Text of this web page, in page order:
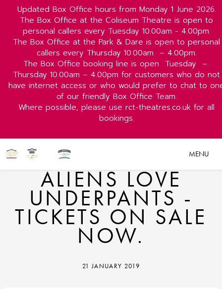
Updated Box Office hours from Monday 1 June 2026.
The Box Office at the Coliseum Theatre is open to
personal callers every Tuesday 10.00am - 4.00pm.
The Box Office at the Park & Dare is open to personal
callers every Thursday 10.00am
– 4.00pm.
The Box Office booking line is open
Tuesday
–
Thursday 10.00am – 4.00pm for customers who do not
have internet access or who would prefer to chat to
of our friendly Box Office Team.
Where possible, please use rct-theatres.co.uk for all
bookings.
MENU
ALIENS LOVE
UNDERPANTS -
TICKETS ON SALE
NOW.
21 JANUARY 2019